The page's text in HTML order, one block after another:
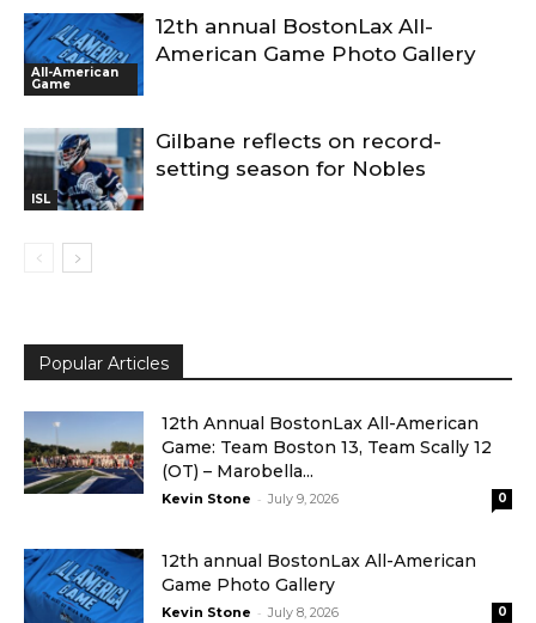
All-American
Game
12th annual BostonLax All-
American Game Photo Gallery
ISL
Gilbane reflects on record-
setting season for Nobles
Popular Articles
12th Annual BostonLax All-American
Game: Team Boston 13, Team Scally 12
(OT) – Marobella...
Kevin Stone - July 9, 2026 0
12th annual BostonLax All-American
Game Photo Gallery
Kevin Stone - July 8, 2026 0